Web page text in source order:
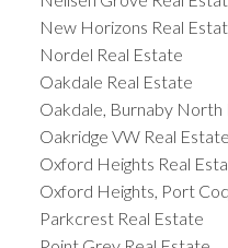
New Horizons Real
Nordel Real Estate
Oakdale Real Estate
Oakdale, Burnaby North
Oakridge VW Real Estate
Oxford Heights Real
Oxford Heights, Port
Parkcrest Real Estate